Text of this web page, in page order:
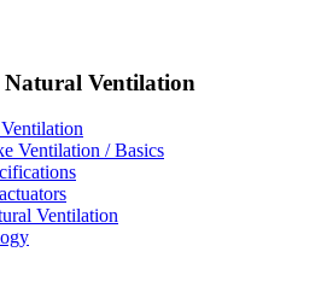
Ventilation
Ventilation / Basics
Ventilation